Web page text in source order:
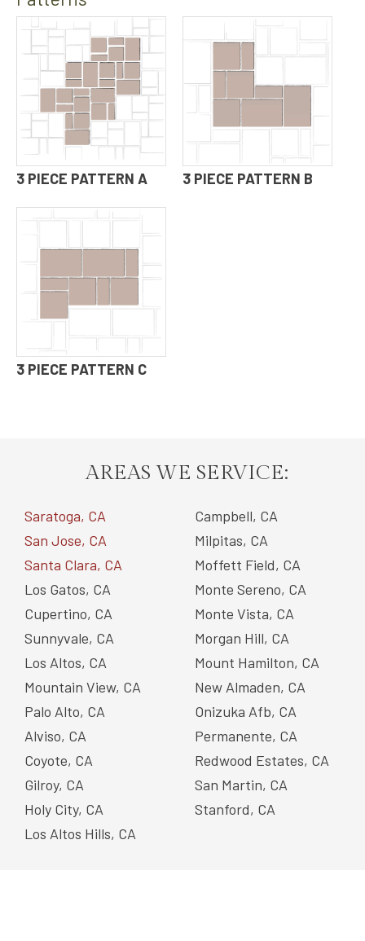
3 PIECE PATTERN A 3 PIECE PATTERN B
3 PIECE PATTERN C
AREAS WE SERVICE:
Saratoga, CA
San Jose, CA
Santa Clara, CA
Los Gatos, CA
Cupertino, CA
Sunnyvale, CA
Los Altos, CA
Mountain View, CA
Palo Alto, CA
Alviso, CA
Coyote, CA
Gilroy, CA
Holy City, CA
Los Altos Hills, CA
Campbell, CA
Milpitas, CA
Moffett Field, CA
Monte Sereno, CA
Monte Vista, CA
Morgan Hill, CA
Mount Hamilton, CA
New Almaden, CA
Onizuka Afb, CA
Permanente, CA
Redwood Estates, CA
San Martin, CA
Stanford, CA